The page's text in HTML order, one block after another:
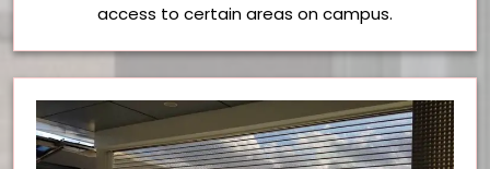
access to certain areas on campus.